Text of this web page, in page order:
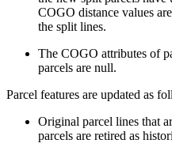
COGO distance values
the split lines.
The COGO attributes of
parcels are null.
Parcel features are updated as
Original parcel lines that
parcels are retired as